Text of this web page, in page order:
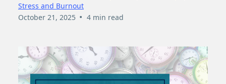
Stress and Burnout
October 21, 2025 • 4 min read